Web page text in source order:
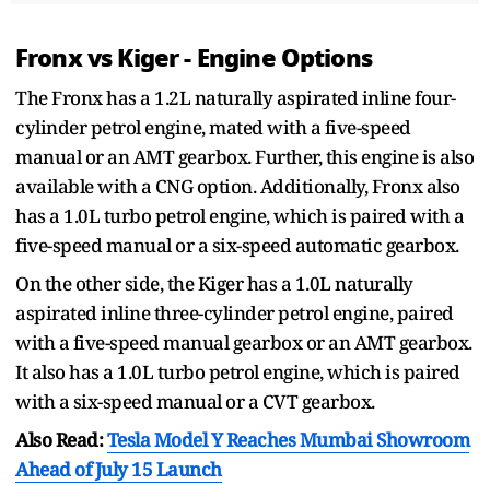
Fronx vs Kiger - Engine Options
The Fronx has a 1.2L naturally aspirated inline four-
cylinder petrol engine, mated with a five-speed
manual or an AMT gearbox. Further, this engine is also
available with a CNG option. Additionally, Fronx also
has a 1.0L turbo petrol engine, which is paired with a
five-speed manual or a six-speed automatic gearbox.
On the other side, the Kiger has a 1.0L naturally
aspirated inline three-cylinder petrol engine, paired
with a five-speed manual gearbox or an AMT gearbox.
It also has a 1.0L turbo petrol engine, which is paired
with a six-speed manual or a CVT gearbox.
Also Read:Tesla Model Y Reaches Mumbai Showroom
Ahead of July 15 Launch